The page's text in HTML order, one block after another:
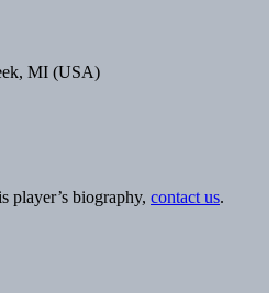
MI (USA)
player’s biography, contact us.